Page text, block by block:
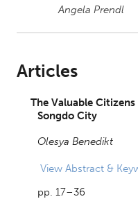
Angela Prendl
Articles
The Valuable
Songdo City
Olesya Benedikt
View Abstract &
pp. 17–36